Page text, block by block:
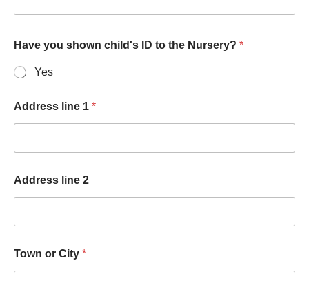
Have you shown child's ID to the Nursery? *
Yes
Address line 1 *
Address line 2
Town or City *